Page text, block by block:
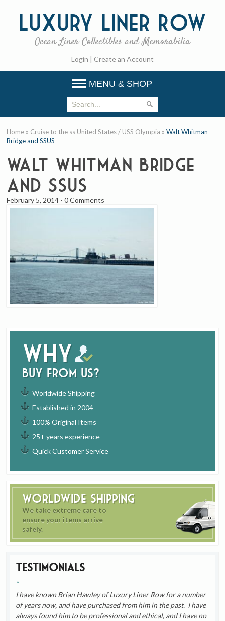
Luxury Liner Row
Ocean Liner Collectibles and Memorabilia
Login | Create an Account
MENU & SHOP
Why
buy from us?
Worldwide Shipping
Established in 2004
100% Original Items
25+ years experience
Quick Customer Service
Worldwide Shipping
We take extreme care to
ensure your items arrive
safely.
Testimonials
I have known Brian Hawley of Luxury Liner Row for a number
of years now, and have purchased from him in the past. I have
always found him to be professional and ethical, and I have no
Home » Cruise to the ss United States / USS Olympia »Walt Whitman
Bridge and SSUS
Walt Whitman Bridge
and SSUS
February 5, 2014 -0 Comments